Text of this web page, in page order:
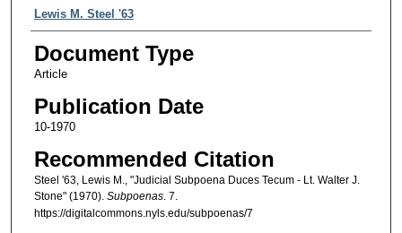
Authors
Lewis M. Steel '63
Document Type
Article
Publication Date
10-1970
Recommended Citation
Steel '63, Lewis M., "Judicial Subpoena Duces Tecum - Lt. Walter J.
Stone" (1970). Subpoenas. 7.
https://digitalcommons.nyls.edu/subpoenas/7